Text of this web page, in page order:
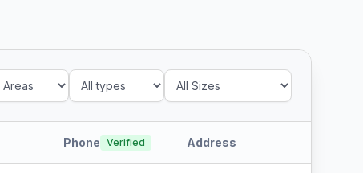
Phone Verified Address